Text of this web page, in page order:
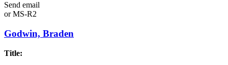
Send email
orMS-R2
Godwin, Braden
Title: